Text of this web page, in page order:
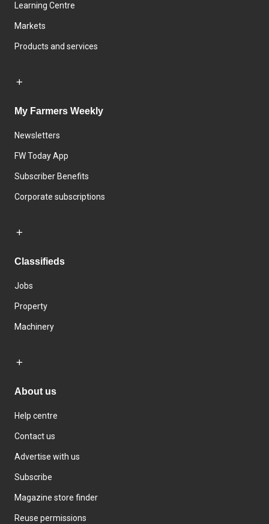
Learning Centre
Markets
Products and services
My Farmers Weekly
Newsletters
FW Today App
Subscriber Benefits
Corporate subscriptions
Classifieds
Jobs
Property
Machinery
About us
Help centre
Contact us
Advertise with us
Subscribe
Magazine store finder
Reuse permissions